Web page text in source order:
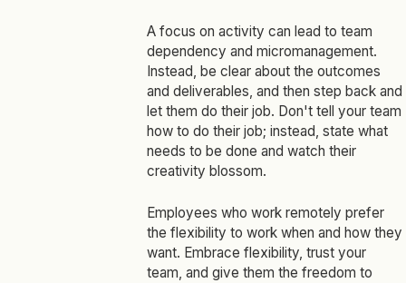
A focus on activity can lead to team
dependency and micromanagement.
Instead, be clear about the outcomes
and deliverables, and then step back and
let them do their job. Don't tell your team
how to do their job; instead, state what
needs to be done and watch their
creativity blossom.
Employees who work remotely prefer
the flexibility to work when and how they
want. Embrace flexibility, trust your
team, and give them the freedom to